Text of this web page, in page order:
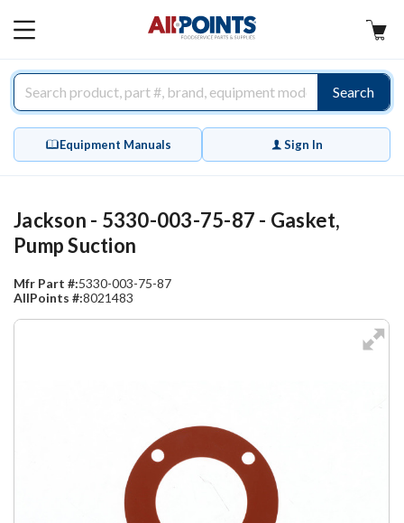
MAIN
Search
Equipment Manuals Sign In
Jackson - 5330-003-75-87 - Gasket,
Pump Suction
Mfr Part #:5330-003-75-87
AllPoints #:8021483